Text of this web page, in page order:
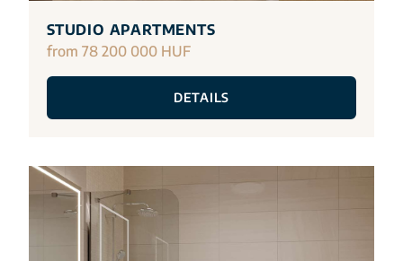
STUDIO APARTMENTS
from 78 200 000 HUF
DETAILS